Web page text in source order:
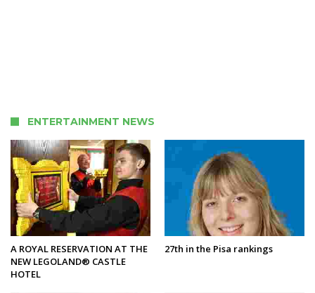
ENTERTAINMENT NEWS
A ROYAL RESERVATION AT THE
NEW LEGOLAND® CASTLE
HOTEL
27th in the Pisa rankings